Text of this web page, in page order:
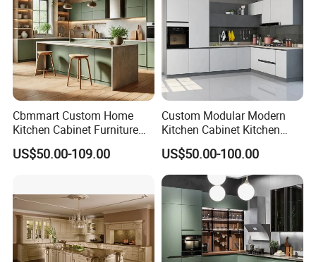
Cbmmart Custom Home
Kitchen Cabinet Furniture
Design Outdoor Modern
Style Rta Matte High Gloss
Hinge Drawers
US$50.00-109.00
Custom Modular Modern
Kitchen Cabinet Kitchen
Luxury Furniture Cupboards
Set Wooden Free 3D Design
for Villas Australia Canada
US$50.00-100.00